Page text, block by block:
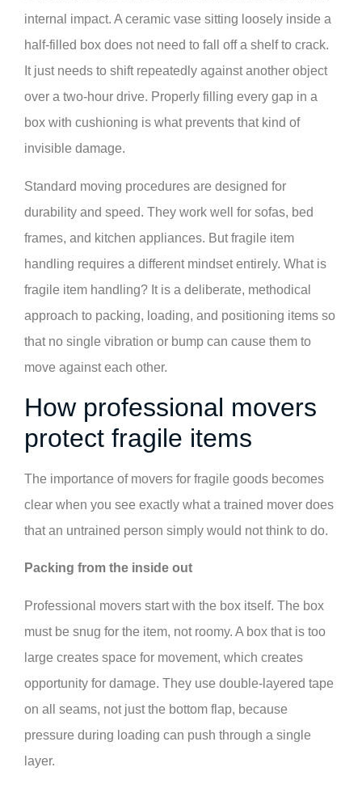
internal impact. A ceramic vase sitting loosely inside a
half-filled box does not need to fall off a shelf to crack.
It just needs to shift repeatedly against another object
over a two-hour drive. Properly filling every gap in a
box with cushioning is what prevents that kind of
invisible damage.
Standard moving procedures are designed for
durability and speed. They work well for sofas, bed
frames, and kitchen appliances. But fragile item
handling requires a different mindset entirely. What is
fragile item handling? It is a deliberate, methodical
approach to packing, loading, and positioning items so
that no single vibration or bump can cause them to
move against each other.
How professional movers
protect fragile items
The importance of movers for fragile goods becomes
clear when you see exactly what a trained mover does
that an untrained person simply would not think to do.
Packing from the inside out
Professional movers start with the box itself. The box
must be snug for the item, not roomy. A box that is too
large creates space for movement, which creates
opportunity for damage. They use double-layered tape
on all seams, not just the bottom flap, because
pressure during loading can push through a single
layer.